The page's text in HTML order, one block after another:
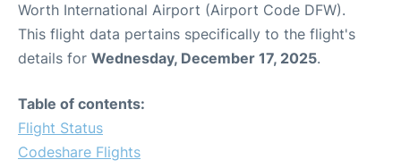
Worth International Airport (Airport Code DFW).
This flight data pertains specifically to the flight's
details for Wednesday, December 17, 2025.
Table of contents:
Flight Status
Codeshare Flights